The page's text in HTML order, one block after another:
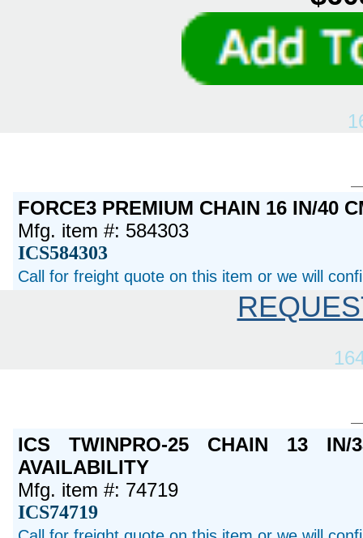
FORCE3 PREMIUM CHAIN 16 IN/40
Mfg. item #: 584303
ICS584303
Call for freight quote on this item or we will
ICS TWINPRO-25 CHAIN 13
AVAILABILITY
Mfg. item #: 74719
ICS74719